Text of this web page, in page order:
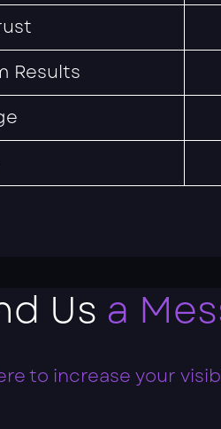
Results
Us a
to increase your